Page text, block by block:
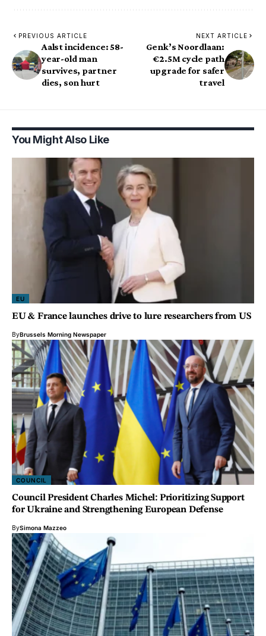
PREVIOUS ARTICLE
Aalst incidence: 58-
year-old man
survives, partner
dies, son hurt
NEXT ARTICLE
Genk’s Noordlaan:
€2.5M cycle path
upgrade for safer
travel
You Might Also Like
EU
EU & France launches drive to lure researchers from US
ByBrussels Morning Newspaper
COUNCIL
Council President Charles Michel: Prioritizing Support
for Ukraine and Strengthening European Defense
BySimona Mazzeo